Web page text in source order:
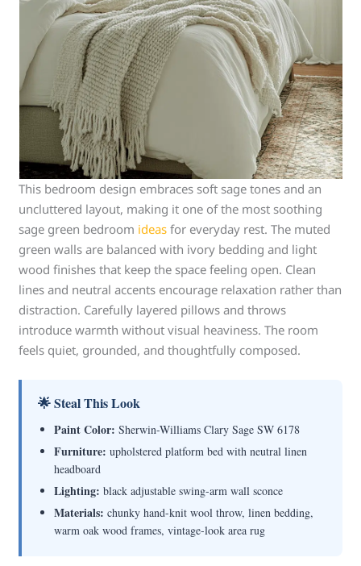
This bedroom design embraces soft sage tones and an
uncluttered layout, making it one of the most soothing
sage green bedroom ideas for everyday rest. The muted
green walls are balanced with ivory bedding and light
wood finishes that keep the space feeling open. Clean
lines and neutral accents encourage relaxation rather than
distraction. Carefully layered pillows and throws
introduce warmth without visual heaviness. The room
feels quiet, grounded, and thoughtfully composed.
🌟 Steal This Look
Paint Color: Sherwin-Williams Clary Sage SW 6178
Furniture: upholstered platform bed with neutral linen
headboard
Lighting: black adjustable swing-arm wall sconce
Materials: chunky hand-knit wool throw, linen bedding,
warm oak wood frames, vintage-look area rug